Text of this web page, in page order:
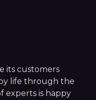
its customers
life through the
experts is happy